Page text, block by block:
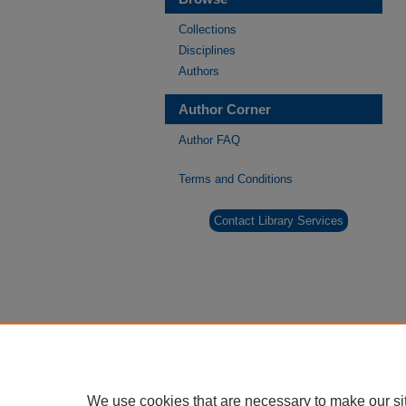
Collections
Disciplines
Authors
Author Corner
Author FAQ
Terms and Conditions
Contact Library Services
We use cookies that are necessary to make our